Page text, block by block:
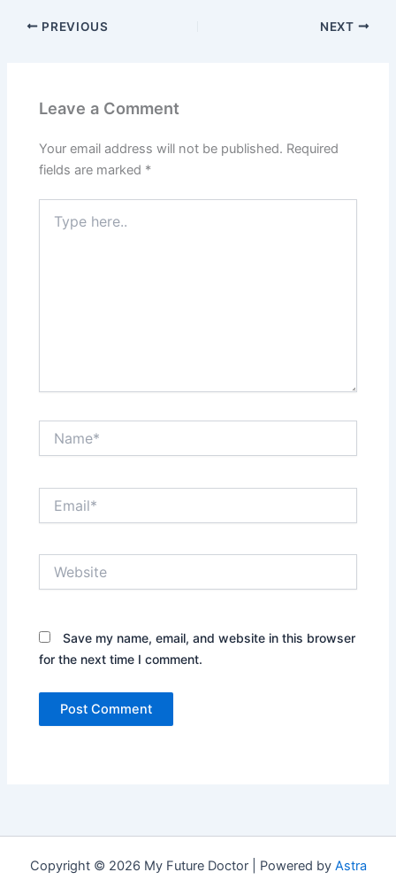
PREVIOUS NEXT
Leave a Comment
Your email address will not be published. Required
fields are marked *
here..
Save my name, email, and website in this browser
for the next time I comment.
Copyright © 2026 My Future Doctor | Powered by Astra